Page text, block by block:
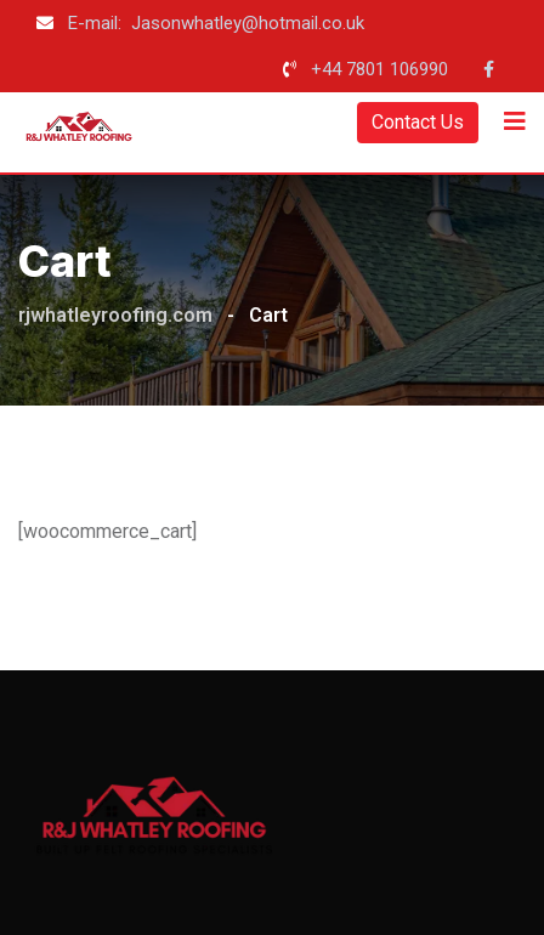
E-mail: Jasonwhatley@hotmail.co.uk
+44 7801 106990
Contact Us
Cart
rjwhatleyroofing.com - Cart
[woocommerce_cart]